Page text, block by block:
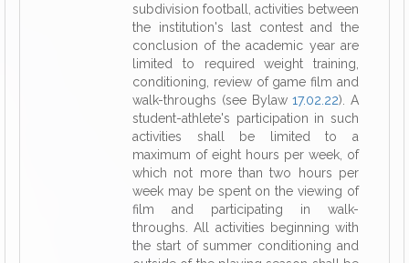
subdivision football, activities between
the institution's last contest and the
conclusion of the academic year are
limited to required weight training,
conditioning, review of game film and
walk-throughs (see Bylaw17.02.22). A
student-athlete's participation in such
activities shall be limited to a
maximum of eight hours per week, of
which not more than two hours per
week may be spent on the viewing of
film and participating in walk-
throughs. All activities beginning with
the start of summer conditioning and